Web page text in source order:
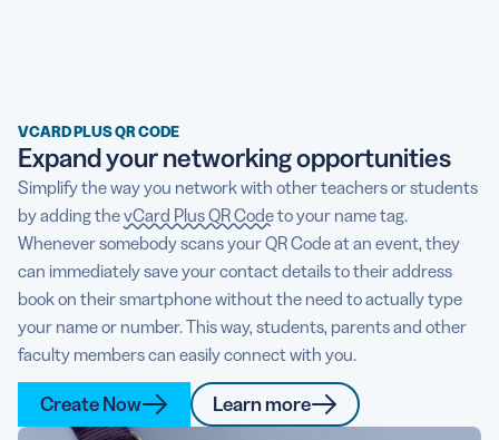
VCARD PLUS QR CODE
Expand your networking opportunities
Simplify the way you network with other teachers or students
by adding thevCard Plus QR Codeto your name tag.
Whenever somebody scans your QR Code at an event, they
can immediately save your contact details to their address
book on their smartphone without the need to actually type
your name or number. This way, students, parents and other
faculty members can easily connect with you.
Create Now Learn more